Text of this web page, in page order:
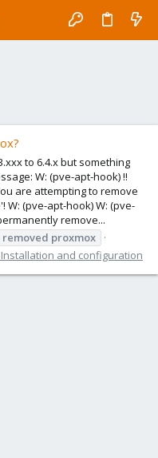
to 6.4.x but something
W: (pve-apt-hook) !!
are attempting to remove
(pve-apt-hook) W: (pve-
remove...
removed proxmox
Installation and configuration